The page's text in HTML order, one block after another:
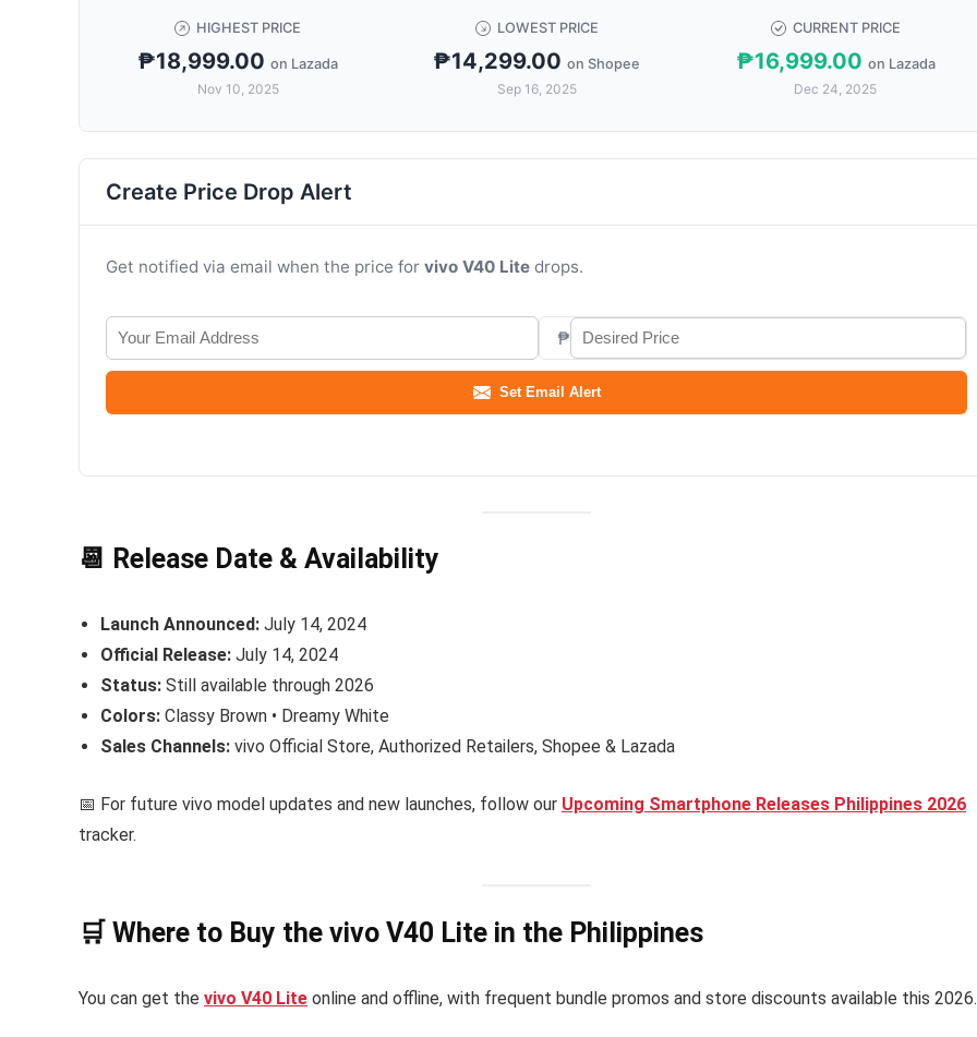
HIGHEST PRICE
₱18,999.00 on Lazada
Nov 10, 2025
LOWEST PRICE
₱14,299.00 on Shopee
Sep 16, 2025
CURRENT PRICE
₱16,999.00 on Lazada
Dec 24, 2025
Create Price Drop Alert
Get notified via email when the price for vivo V40 Lite drops.
₱
Set Email Alert
📆 Release Date & Availability
Launch Announced: July 14, 2024
Official Release: July 14, 2024
Status: Still available through 2026
Colors: Classy Brown • Dreamy White
Sales Channels: vivo Official Store, Authorized Retailers, Shopee & Lazada
📅 For future vivo model updates and new launches, follow our Upcoming Smartphone Releases Philippines 2026
tracker.
🛒 Where to Buy the vivo V40 Lite in the Philippines
You can get the vivo V40 Lite online and offline, with frequent bundle promos and store discounts available this 2026.